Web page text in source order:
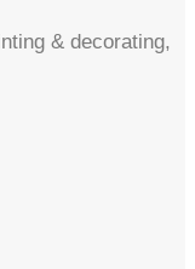
& decorating,